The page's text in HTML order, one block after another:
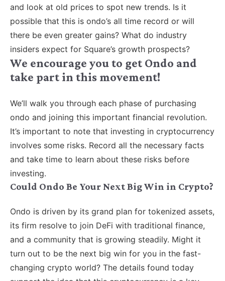
and look at old prices to spot new trends. Is it
possible that this is ondo’s all time record or will
there be even greater gains? What do industry
insiders expect for Square’s growth prospects?
We encourage you to get Ondo and
take part in this movement!
We’ll walk you through each phase of purchasing
ondo and joining this important financial revolution.
It’s important to note that investing in cryptocurrency
involves some risks. Record all the necessary facts
and take time to learn about these risks before
investing.
Could Ondo Be Your Next Big Win in Crypto?
Ondo is driven by its grand plan for tokenized assets,
its firm resolve to join DeFi with traditional finance,
and a community that is growing steadily. Might it
turn out to be the next big win for you in the fast-
changing crypto world? The details found today